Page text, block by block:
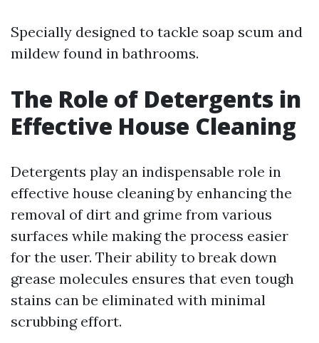
Specially designed to tackle soap scum and
mildew found in bathrooms.
The Role of Detergents in
Effective House Cleaning
Detergents play an indispensable role in
effective house cleaning by enhancing the
removal of dirt and grime from various
surfaces while making the process easier
for the user. Their ability to break down
grease molecules ensures that even tough
stains can be eliminated with minimal
scrubbing effort.